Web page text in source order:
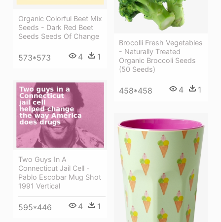
Organic Colorful Beet Mix
Seeds - Dark Red Beet
Seeds Seeds Of Change
573*573 4 1
Brocolli Fresh Vegetables
- Naturally Treated
Organic Broccoli Seeds
(50 Seeds)
458*458 4 1
Two Guys In A
Connecticut Jail Cell -
Pablo Escobar Mug Shot
1991 Vertical
595*446 4 1